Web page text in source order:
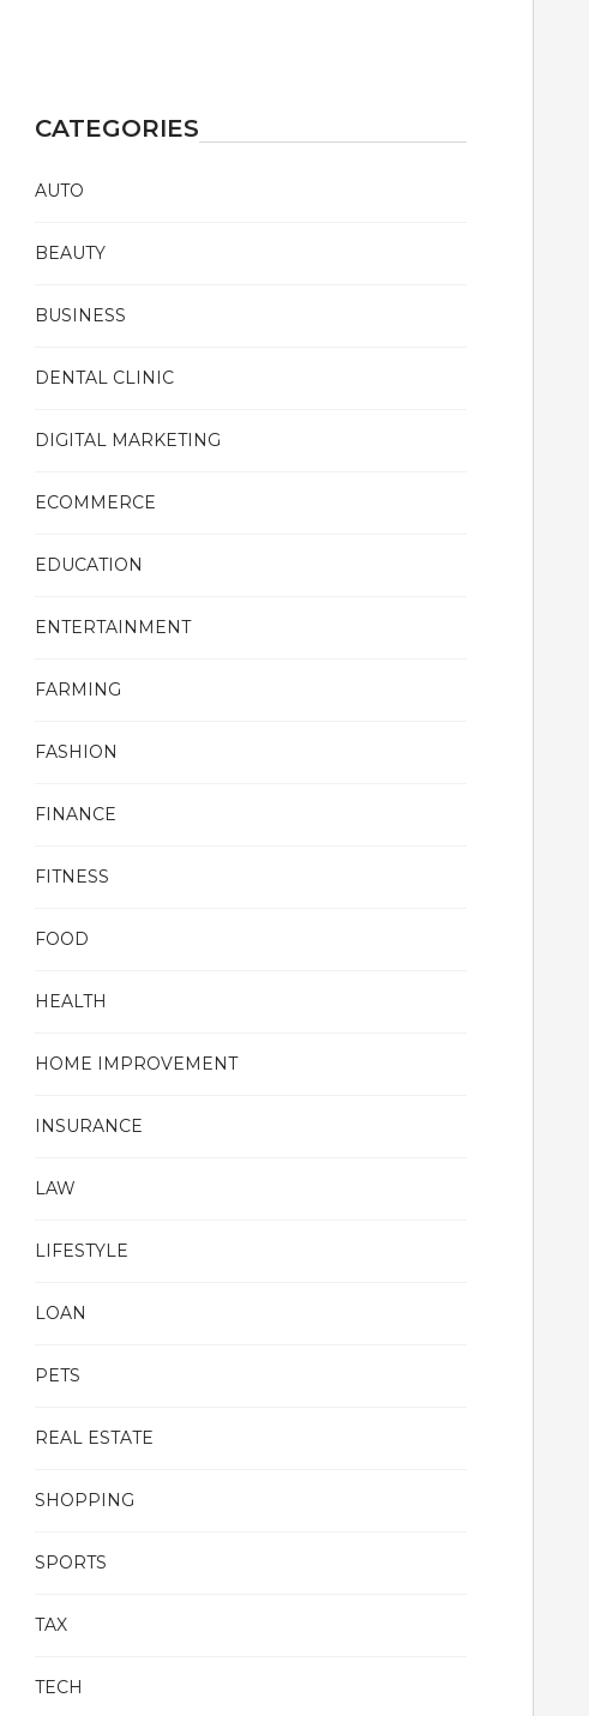
CATEGORIES
AUTO
BEAUTY
BUSINESS
DENTAL CLINIC
DIGITAL MARKETING
ECOMMERCE
EDUCATION
ENTERTAINMENT
FARMING
FASHION
FINANCE
FITNESS
FOOD
HEALTH
HOME IMPROVEMENT
INSURANCE
LAW
LIFESTYLE
LOAN
PETS
REAL ESTATE
SHOPPING
SPORTS
TAX
TECH